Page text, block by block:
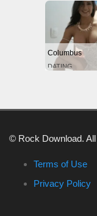
Columbus
DATING
© Rock Download.
Terms of Use
Privacy Policy